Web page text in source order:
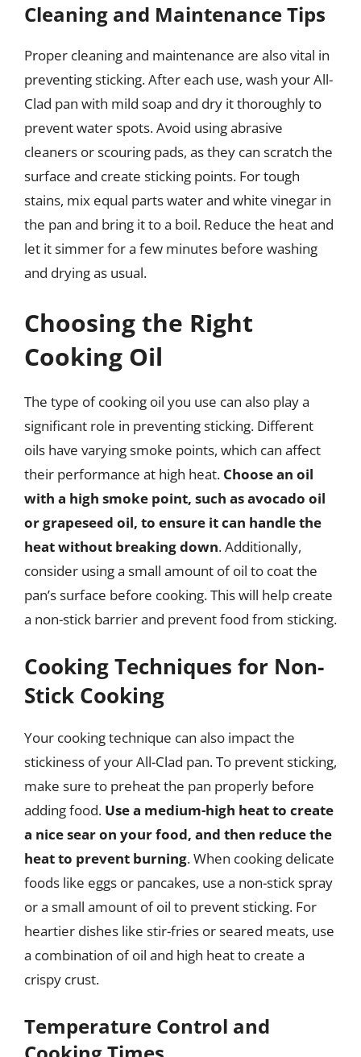
Cleaning and Maintenance Tips
Proper cleaning and maintenance are also vital in
preventing sticking. After each use, wash your All-
Clad pan with mild soap and dry it thoroughly to
prevent water spots. Avoid using abrasive
cleaners or scouring pads, as they can scratch the
surface and create sticking points. For tough
stains, mix equal parts water and white vinegar in
the pan and bring it to a boil. Reduce the heat and
let it simmer for a few minutes before washing
and drying as usual.
Choosing the Right
Cooking Oil
The type of cooking oil you use can also play a
significant role in preventing sticking. Different
oils have varying smoke points, which can affect
their performance at high heat. Choose an oil
with a high smoke point, such as avocado oil
or grapeseed oil, to ensure it can handle the
heat without breaking down. Additionally,
consider using a small amount of oil to coat the
pan’s surface before cooking. This will help create
a non-stick barrier and prevent food from sticking.
Cooking Techniques for Non-
Stick Cooking
Your cooking technique can also impact the
stickiness of your All-Clad pan. To prevent sticking,
make sure to preheat the pan properly before
adding food. Use a medium-high heat to create
a nice sear on your food, and then reduce the
heat to prevent burning. When cooking delicate
foods like eggs or pancakes, use a non-stick spray
or a small amount of oil to prevent sticking. For
heartier dishes like stir-fries or seared meats, use
a combination of oil and high heat to create a
crispy crust.
Temperature Control and